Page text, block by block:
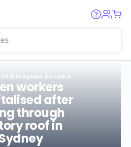
|Stephen Kariahe
workers
after
through
roof in